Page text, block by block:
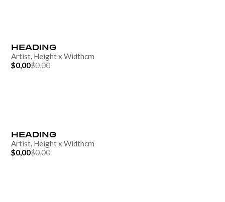
HEADING
Artist HeightxWidthcm
$0,00$0,00
HEADING
Artist, HeightxWidthcm
$0,00$0,00